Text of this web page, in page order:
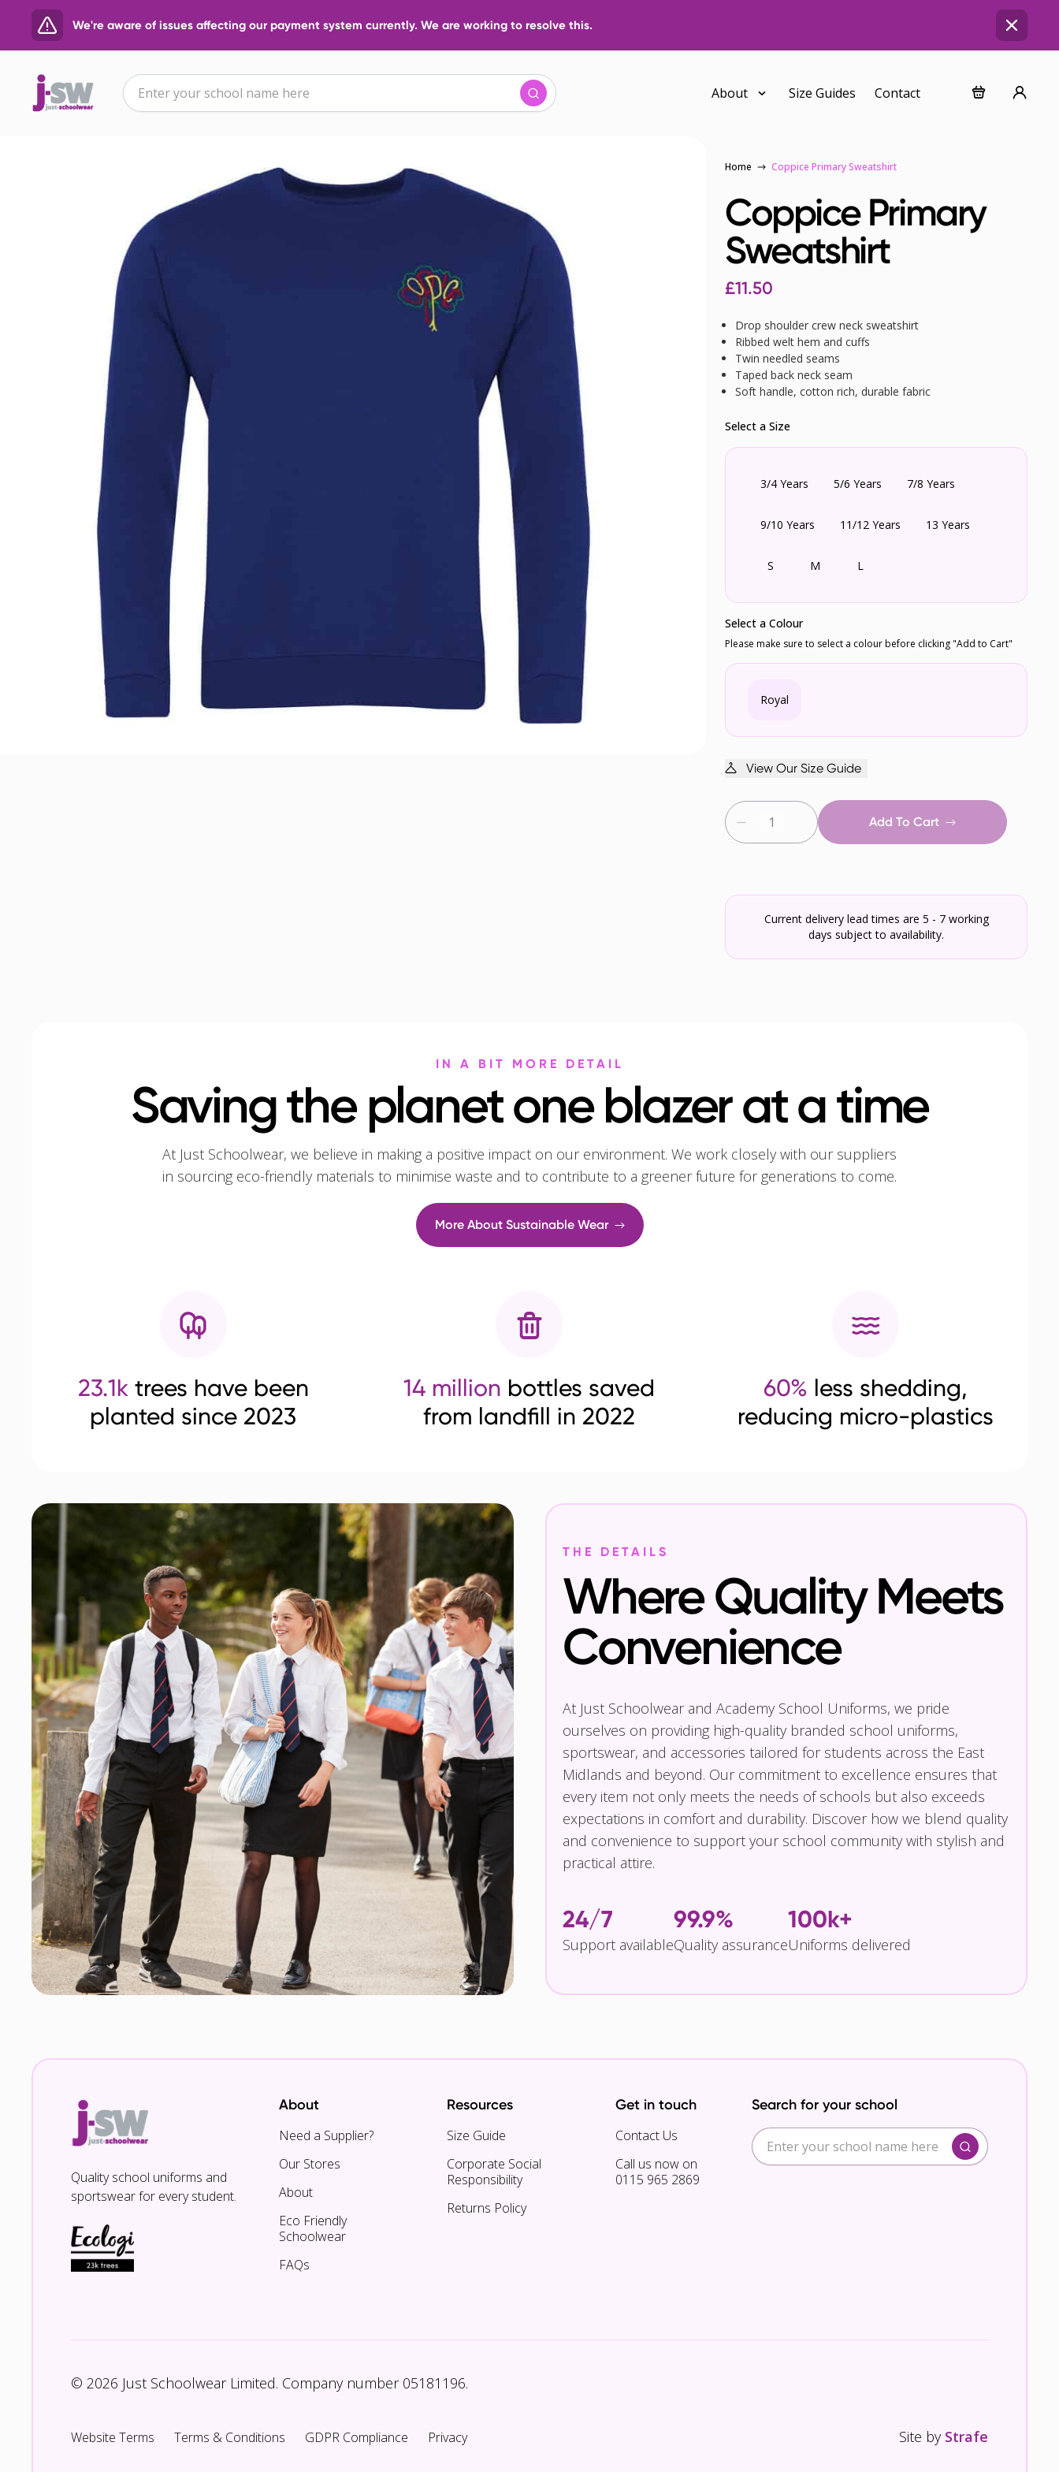
We're aware of issues affecting our payment system currently. We are working to resolve this.
About Size Guides Contact
Home Coppice Primary Sweatshirt
Coppice Primary
Sweatshirt
£11.50
Drop shoulder crew neck sweatshirt
Ribbed welt hem and cuffs
Twin needled seams
Taped back neck seam
Soft handle, cotton rich, durable fabric
Select a Size
3/4 Years 5/6 Years 7/8 Years
9/10 Years 11/12 Years 13 Years
S M L
Select a Colour
Please make sure to select a colour before clicking "Add to Cart"
Royal
Add To Cart
View Our Size Guide
Current delivery lead times are 5 - 7 working
days subject to availability.
IN A BIT MORE DETAIL
Saving the planet one blazer at a time
At Just Schoolwear, we believe in making a positive impact on our environment. We work closely with our suppliers
in sourcing eco-friendly materials to minimise waste and to contribute to a greener future for generations to come.
More About Sustainable Wear
23.1ktrees have been
planted since 2023
14 million bottles saved
from landfill in 2022
60% less shedding,
reducing micro-plastics
THE DETAILS
Where Quality Meets
Convenience
At Just Schoolwear and Academy School Uniforms, we pride
ourselves on providing high-quality branded school uniforms,
sportswear, and accessories tailored for students across the East
Midlands and beyond. Our commitment to excellence ensures that
every item not only meets the needs of schools but also exceeds
expectations in comfort and durability. Discover how we blend quality
and convenience to support your school community with stylish and
practical attire.
24/7
Support available
99.9%
Quality assurance
100k+
Uniforms delivered
Quality school uniforms and
sportswear for every student.
About
Need a Supplier?
Our Stores
About
Eco Friendly
Schoolwear
FAQs
Resources
Size Guide
Corporate Social
Responsibility
Returns Policy
Get in touch
Contact Us
Call us now on
0115 965 2869
Search for your school
© 2026 Just Schoolwear Limited. Company number 05181196.
Website Terms Terms & Conditions GDPR Compliance Privacy Site by Strafe